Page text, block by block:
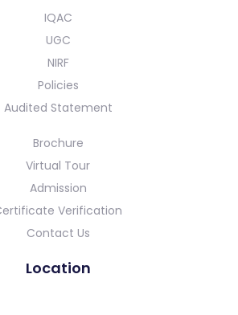
IQAC
UGC
NIRF
Policies
Audited Statement
Brochure
Virtual Tour
Admission
Verification
Contact Us
Location